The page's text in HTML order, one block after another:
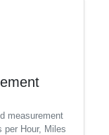
measurement
per Hour, Miles